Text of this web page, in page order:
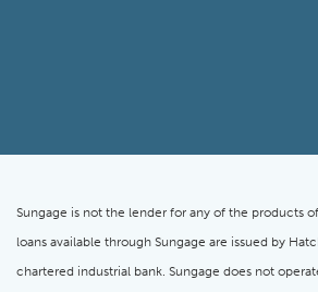
Sungage is not the lender for any of the products
loans available through Sungage are issued by
chartered industrial bank. Sungage does not